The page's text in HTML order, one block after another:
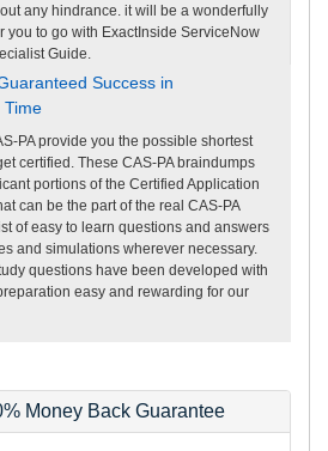
any hindrance. it will be a wonderfully
you to go with ExactInside ServiceNow
Guide.
Success in
Time
PA provide you the possible shortest
certified. These CAS-PA braindumps
portions of the Certified Application
can be the part of the real CAS-PA
of easy to learn questions and answers
and simulations wherever necessary.
questions have been developed with
easy and rewarding for our
Money Back Guarantee